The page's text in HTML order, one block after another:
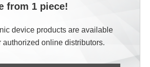
from 1 piece!
device products are available
authorized online distributors.